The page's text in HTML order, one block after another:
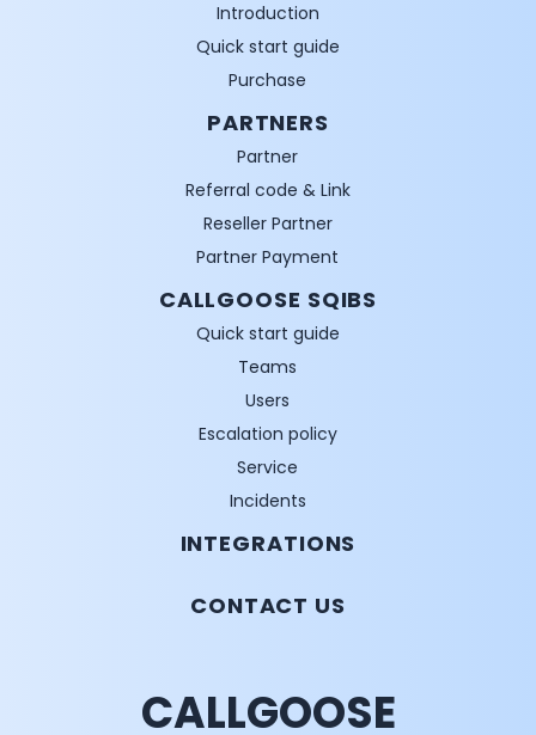
Introduction
Quick start guide
Purchase
PARTNERS
Partner
Referral code & Link
Reseller Partner
Partner Payment
CALLGOOSE SQIBS
Quick start guide
Teams
Users
Escalation policy
Service
Incidents
INTEGRATIONS
CONTACT US
CALLGOOSE